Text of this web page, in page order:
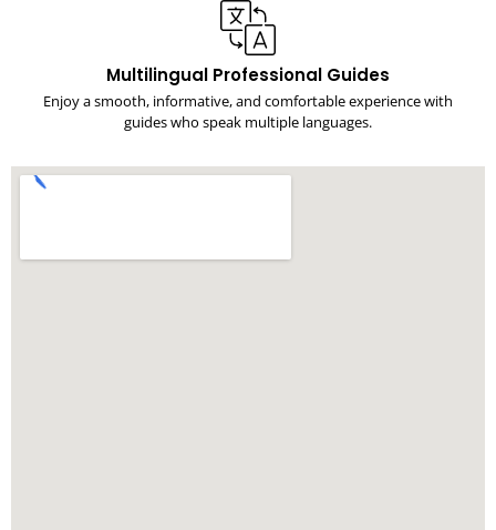
Multilingual Professional Guides
Enjoy a smooth, informative, and comfortable experience with
guides who speak multiple languages.